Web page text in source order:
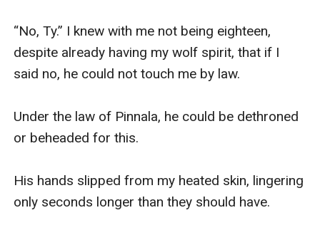
“No, Ty.” I knew with me not being eighteen,
despite already having my wolf spirit, that if I
said no, he could not touch me by law.
Under the law of Pinnala, he could be dethroned
or beheaded for this.
His hands slipped from my heated skin, lingering
only seconds longer than they should have.